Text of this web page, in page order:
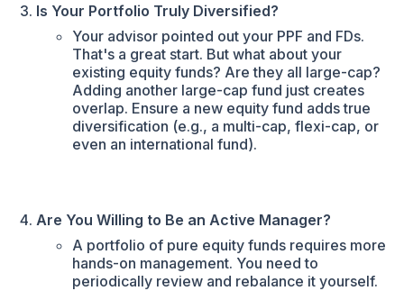
Is Your Portfolio Truly Diversified?
Your advisor pointed out your PPF and FDs.
That's a great start. But what about your
existing equity funds? Are they all large-cap?
Adding another large-cap fund just creates
overlap. Ensure a new equity fund adds true
diversification (e.g., a multi-cap, flexi-cap, or
even an international fund).
Are You Willing to Be an Active Manager?
A portfolio of pure equity funds requires more
hands-on management. You need to
periodically review and rebalance it yourself.